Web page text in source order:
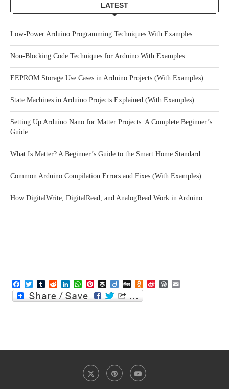
LATEST
Low-Power Arduino Programming Techniques With Examples
Non-Blocking Code Techniques for Arduino With Examples
EEPROM Storage Use Cases in Arduino Projects (With Examples)
State Machines in Arduino Projects Explained (With Examples)
Setting Up Arduino Nano for Matter Projects: A Complete Beginner’s
Guide
What Is Matter? A Beginner’s Guide to the Smart Home Standard
Common Arduino Compilation Errors and Fixes (With Examples)
How DigitalWrite, DigitalRead, and AnalogRead Work in Arduino
Facebook
TwitterTumblrRedditLinkedInWhatsApp
PinterestBufferDiigoDigg Odnoklassniki
Sina WordPress